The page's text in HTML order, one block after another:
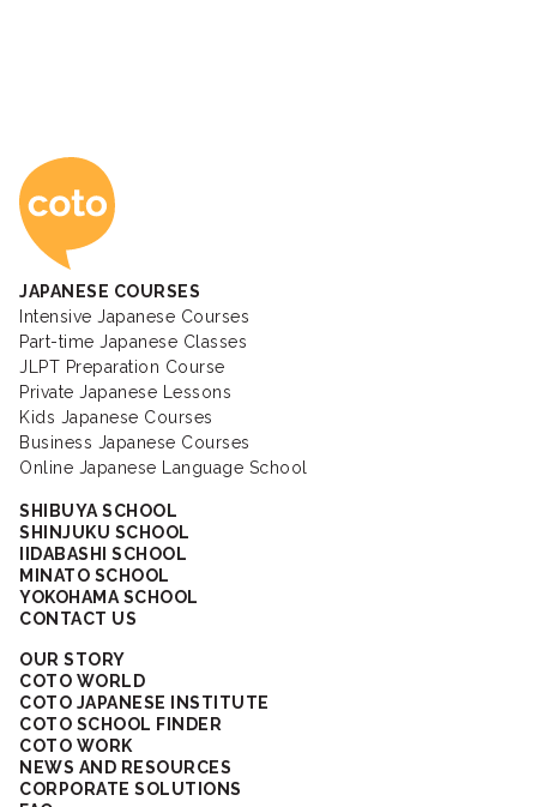
Coto Japanese
JAPANESE COURSES
Intensive Japanese Courses
Part-time Japanese Classes
JLPT Preparation Course
Private Japanese Lessons
Kids Japanese Courses
Business Japanese Courses
Online Japanese Language School
SHIBUYA SCHOOL
SHINJUKU SCHOOL
IIDABASHI SCHOOL
MINATO SCHOOL
YOKOHAMA SCHOOL
CONTACT US
OUR STORY
COTO WORLD
COTO JAPANESE INSTITUTE
COTO SCHOOL FINDER
COTO WORK
NEWS AND RESOURCES
CORPORATE SOLUTIONS